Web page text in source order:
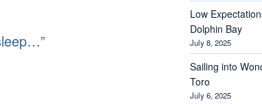
Low
Dolphin Bay
July 8, 2025
Sailing into
Toro
July 6, 2025